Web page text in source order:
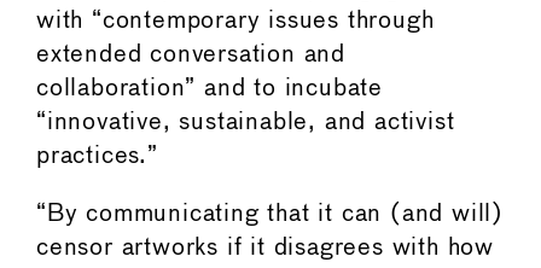
with “contemporary issues through
extended conversation and
collaboration” and to incubate
“innovative, sustainable, and activist
practices.”
“By communicating that it can (and will)
censor artworks if it disagrees with how